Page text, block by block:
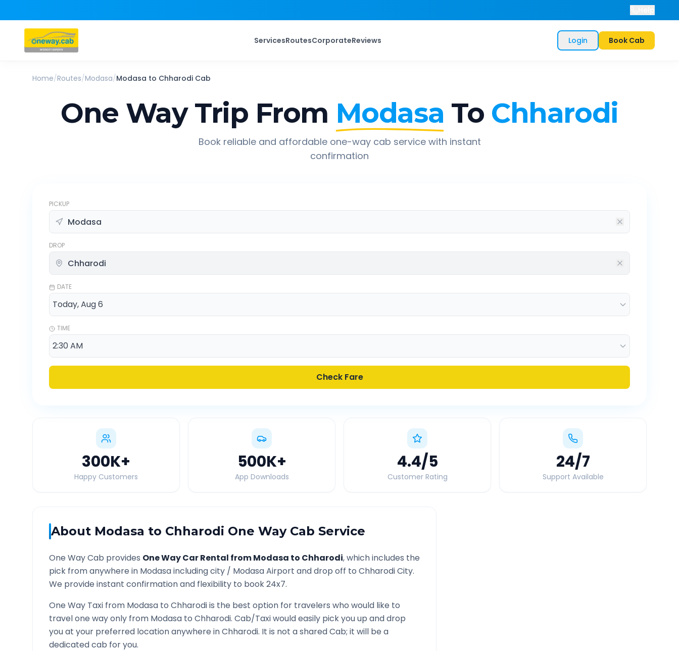
ServicesRoutesCorporateReviews Login Book Cab
Home/Routes/Modasa/Modasa to Chharodi Cab
One Way Trip From Modasa To Chharodi
Book reliable and affordable one-way cab service with instant
confirmation
PICKUP
DROP
DATE
TIME
Check Fare
300K+
Happy Customers
500K+
App Downloads
4.4/5
Customer Rating
24/7
Support Available
About Modasa to Chharodi One Way Cab Service
One Way Cab provides One Way Car Rental fromModasa to Chharodi, which includes the
pick from anywhere in Modasaincluding city / ModasaAirport and drop off to ChharodiCity.
We provide instant confirmation and flexibility to book 24x7.
One Way Taxi from Modasa to Chharodiis the best option for travelers who would like to
travel one way only from Modasa to Chharodi. Cab/Taxi would easily pick you up and drop
you at your preferred location anywhere inChharodi. It is not a shared Cab; it will be a
dedicated cab for you.